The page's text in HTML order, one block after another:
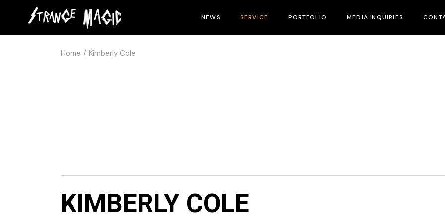
NEWS SERVICE PORTFOLIO MEDIA INQUIRIES
Home Kimberly Cole
KIMBERLY COLE